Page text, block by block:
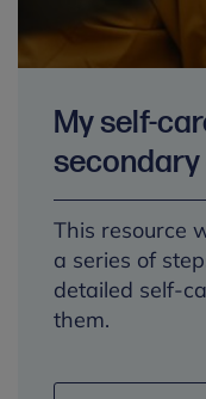
My self-
secondary
This resource
a series of
detailed self-
them.